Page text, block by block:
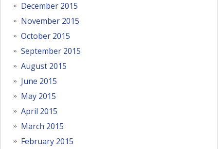
December 2015
November 2015
October 2015
September 2015
August 2015
June 2015
May 2015
April 2015
March 2015
February 2015